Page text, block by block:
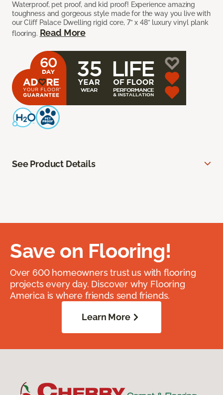
Waterproof, pet proof, and kid proof! Experience amazing
toughness and gorgeous style made for the way you live with
our Cliff Palace Dwelling rigid core, 7” x 48” luxury vinyl plank
flooring. Read More
See Product Details
Save on Flooring!
Over 600 homeowners trust us with flooring
projects every day. Discover why Flooring
America is where friends send friends.
Learn More